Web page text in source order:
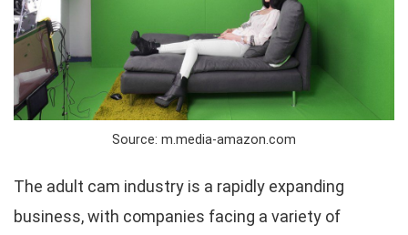
Source: m.media-amazon.com
The adult cam industry is a rapidly expanding
business, with companies facing a variety of